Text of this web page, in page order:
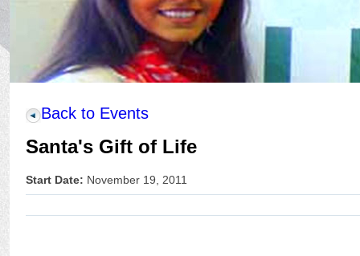
Back to Events
Santa's Gift of Life
Start Date: November 19, 2011